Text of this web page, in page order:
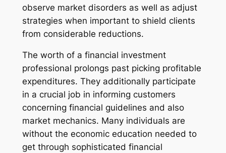
observe market disorders as well as adjust
strategies when important to shield clients
from considerable reductions.
The worth of a financial investment
professional prolongs past picking profitable
expenditures. They additionally participate
in a crucial job in informing customers
concerning financial guidelines and also
market mechanics. Many individuals are
without the economic education needed to
get through sophisticated financial